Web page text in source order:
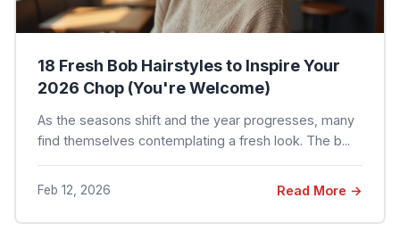
18 Fresh Bob Hairstyles to Inspire Your
2026 Chop (You're Welcome)
As the seasons shift and the year progresses, many
find themselves contemplating a fresh look. The b...
Feb 12, 2026 Read More →